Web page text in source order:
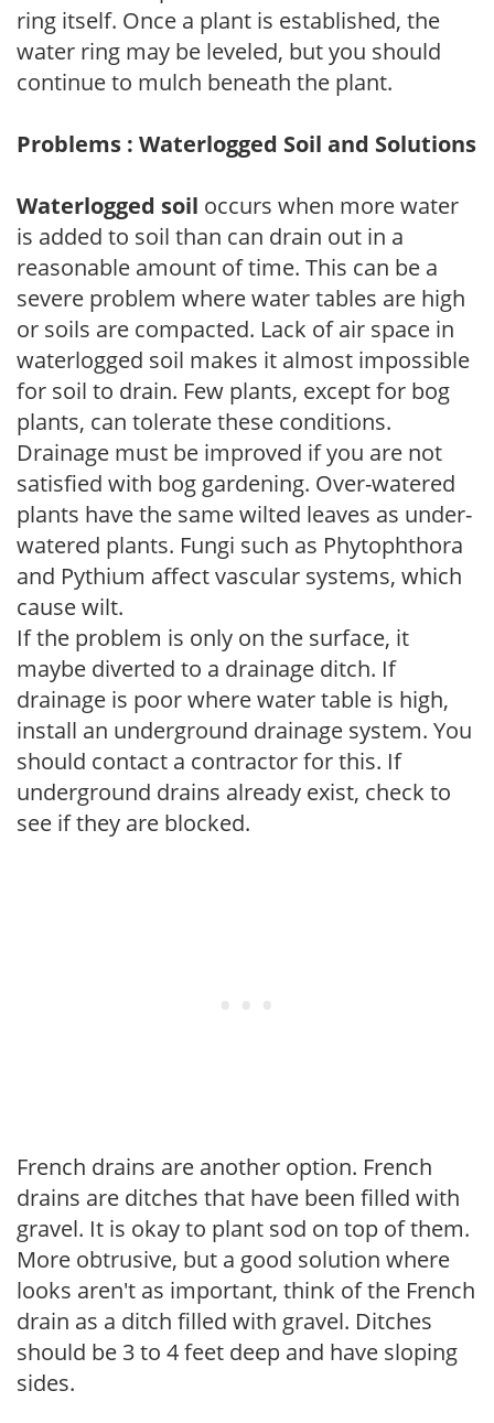
ring itself. Once a plant is established, the
water ring may be leveled, but you should
continue to mulch beneath the plant.
Problems : Waterlogged Soil and Solutions
Waterlogged soil occurs when more water
is added to soil than can drain out in a
reasonable amount of time. This can be a
severe problem where water tables are high
or soils are compacted. Lack of air space in
waterlogged soil makes it almost impossible
for soil to drain. Few plants, except for bog
plants, can tolerate these conditions.
Drainage must be improved if you are not
satisfied with bog gardening. Over-watered
plants have the same wilted leaves as under-
watered plants. Fungi such as Phytophthora
and Pythium affect vascular systems, which
cause wilt.
If the problem is only on the surface, it
maybe diverted to a drainage ditch. If
drainage is poor where water table is high,
install an underground drainage system. You
should contact a contractor for this. If
underground drains already exist, check to
see if they are blocked.
French drains are another option. French
drains are ditches that have been filled with
gravel. It is okay to plant sod on top of them.
More obtrusive, but a good solution where
looks aren't as important, think of the French
drain as a ditch filled with gravel. Ditches
should be 3 to 4 feet deep and have sloping
sides.